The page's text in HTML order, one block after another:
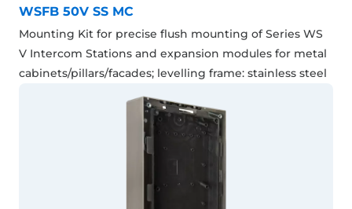
WSFB 50V SS MC
Mounting Kit for precise flush mounting of Series WS
V Intercom Stations and expansion modules for metal
cabinets/pillars/facades; levelling frame: stainless steel